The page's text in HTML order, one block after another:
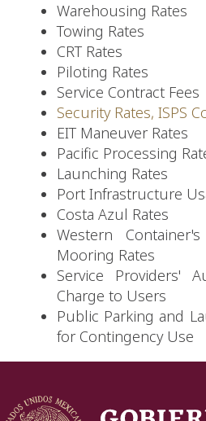
Warehousing Rates
Towing Rates
CRT Rates
Piloting Rates
Service Contract Fees
Security Rates, ISPS
EIT Maneuver Rates
Pacific Processing
Launching Rates
Port Infrastructure
Costa Azul Rates
Western
Mooring Rates
Service Providers'
Charge to Users
Public Parking and
for Contingency Use